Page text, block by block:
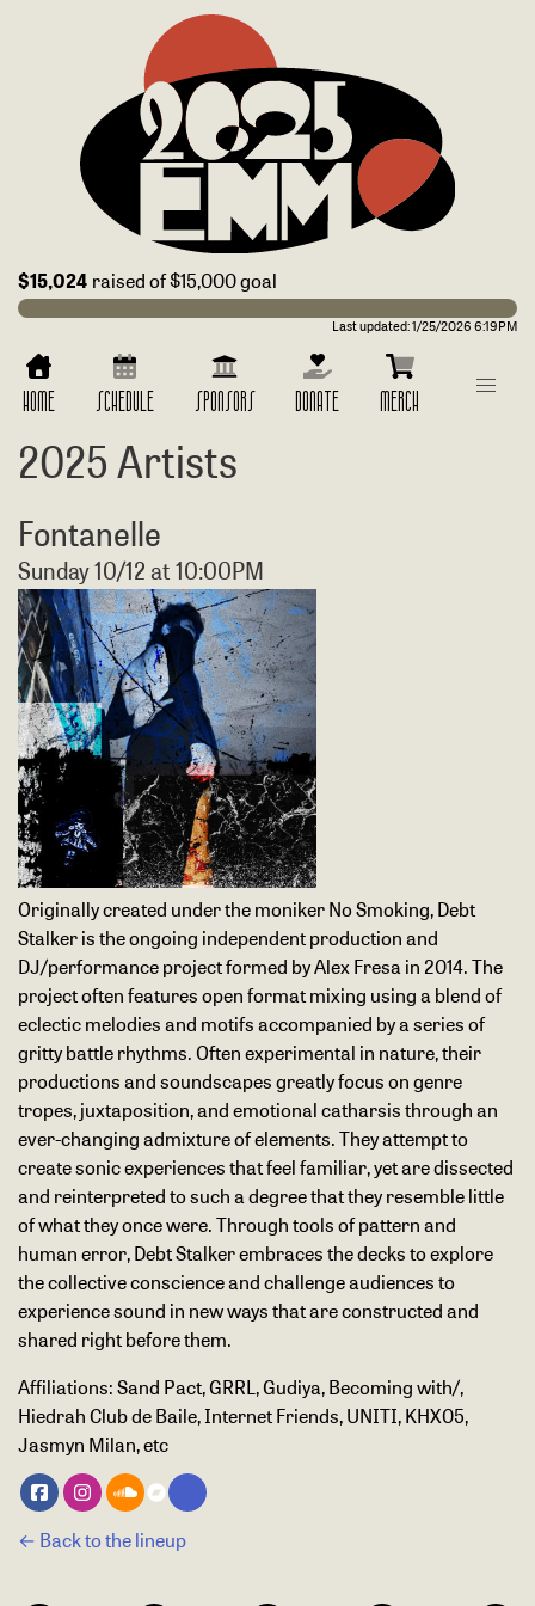
$15,024 raised of $15,000 goal
Last updated:1/25/2026 6:19PM
HOME SCHEDULE SPONSORS DONATE MERCH
2025 Artists
Fontanelle
Sunday 10/12 at 10:00PM
Originally created under the moniker No Smoking, Debt
Stalker is the ongoing independent production and
DJ/performance project formed by Alex Fresa in 2014. The
project often features open format mixing using a blend of
eclectic melodies and motifs accompanied by a series of
gritty battle rhythms. Often experimental in nature, their
productions and soundscapes greatly focus on genre
tropes, juxtaposition, and emotional catharsis through an
ever-changing admixture of elements. They attempt to
create sonic experiences that feel familiar, yet are dissected
and reinterpreted to such a degree that they resemble little
of what they once were. Through tools of pattern and
human error, Debt Stalker embraces the decks to explore
the collective conscience and challenge audiences to
experience sound in new ways that are constructed and
shared right before them.
Affiliations: Sand Pact, GRRL, Gudiya, Becoming with/,
Hiedrah Club de Baile, Internet Friends, UNITI, KHX05,
Jasmyn Milan, etc
← Back to the lineup